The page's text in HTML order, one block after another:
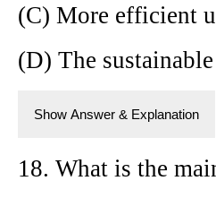
(C) More efficient
(D) The
Show Answer & Explanation
18. What is the